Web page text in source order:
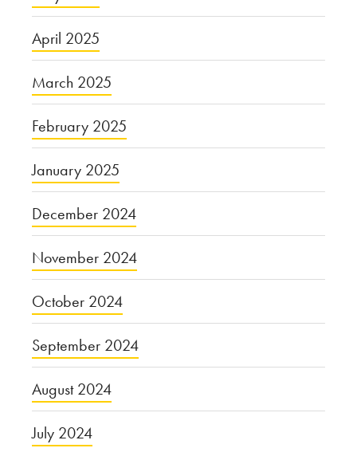
April 2025
March 2025
February 2025
January 2025
December 2024
November 2024
October 2024
September 2024
August 2024
July 2024